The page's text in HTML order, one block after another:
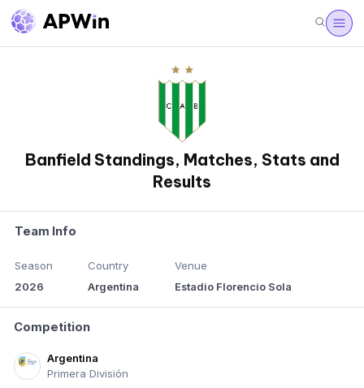
Banfield Standings, Matches, Stats and
Results
Team Info
Season
2026
Country
Argentina
Venue
Estadio Florencio Sola
Competition
Argentina
Primera División